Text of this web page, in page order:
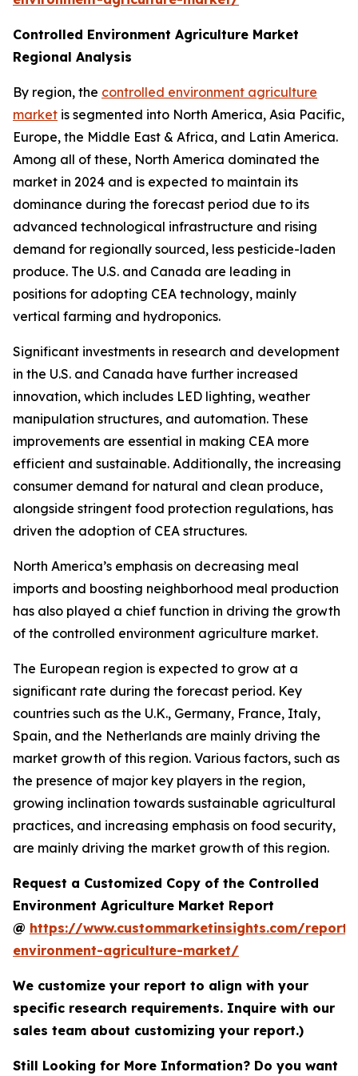
Controlled Environment Agriculture Market
Regional Analysis
By region, the controlled environment agriculture
market is segmented into North America, Asia Pacific,
Europe, the Middle East & Africa, and Latin America.
Among all of these, North America dominated the
market in 2024 and is expected to maintain its
dominance during the forecast period due to its
advanced technological infrastructure and rising
demand for regionally sourced, less pesticide-laden
produce. The U.S. and Canada are leading in
positions for adopting CEA technology, mainly
vertical farming and hydroponics.
Significant investments in research and development
in the U.S. and Canada have further increased
innovation, which includes LED lighting, weather
manipulation structures, and automation. These
improvements are essential in making CEA more
efficient and sustainable. Additionally, the increasing
consumer demand for natural and clean produce,
alongside stringent food protection regulations, has
driven the adoption of CEA structures.
North America’s emphasis on decreasing meal
imports and boosting neighborhood meal production
has also played a chief function in driving the growth
of the controlled environment agriculture market.
The European region is expected to grow at a
significant rate during the forecast period. Key
countries such as the U.K., Germany, France, Italy,
Spain, and the Netherlands are mainly driving the
market growth of this region. Various factors, such as
the presence of major key players in the region,
growing inclination towards sustainable agricultural
practices, and increasing emphasis on food security,
are mainly driving the market growth of this region.
Request a Customized Copy of the Controlled
Environment Agriculture Market Report
@ https://www.custommarketinsights.com/
environment-agriculture-market/
We customize your report to align with your
specific research requirements. Inquire with our
sales team about customizing your report.)
Still Looking for More Information? Do you want